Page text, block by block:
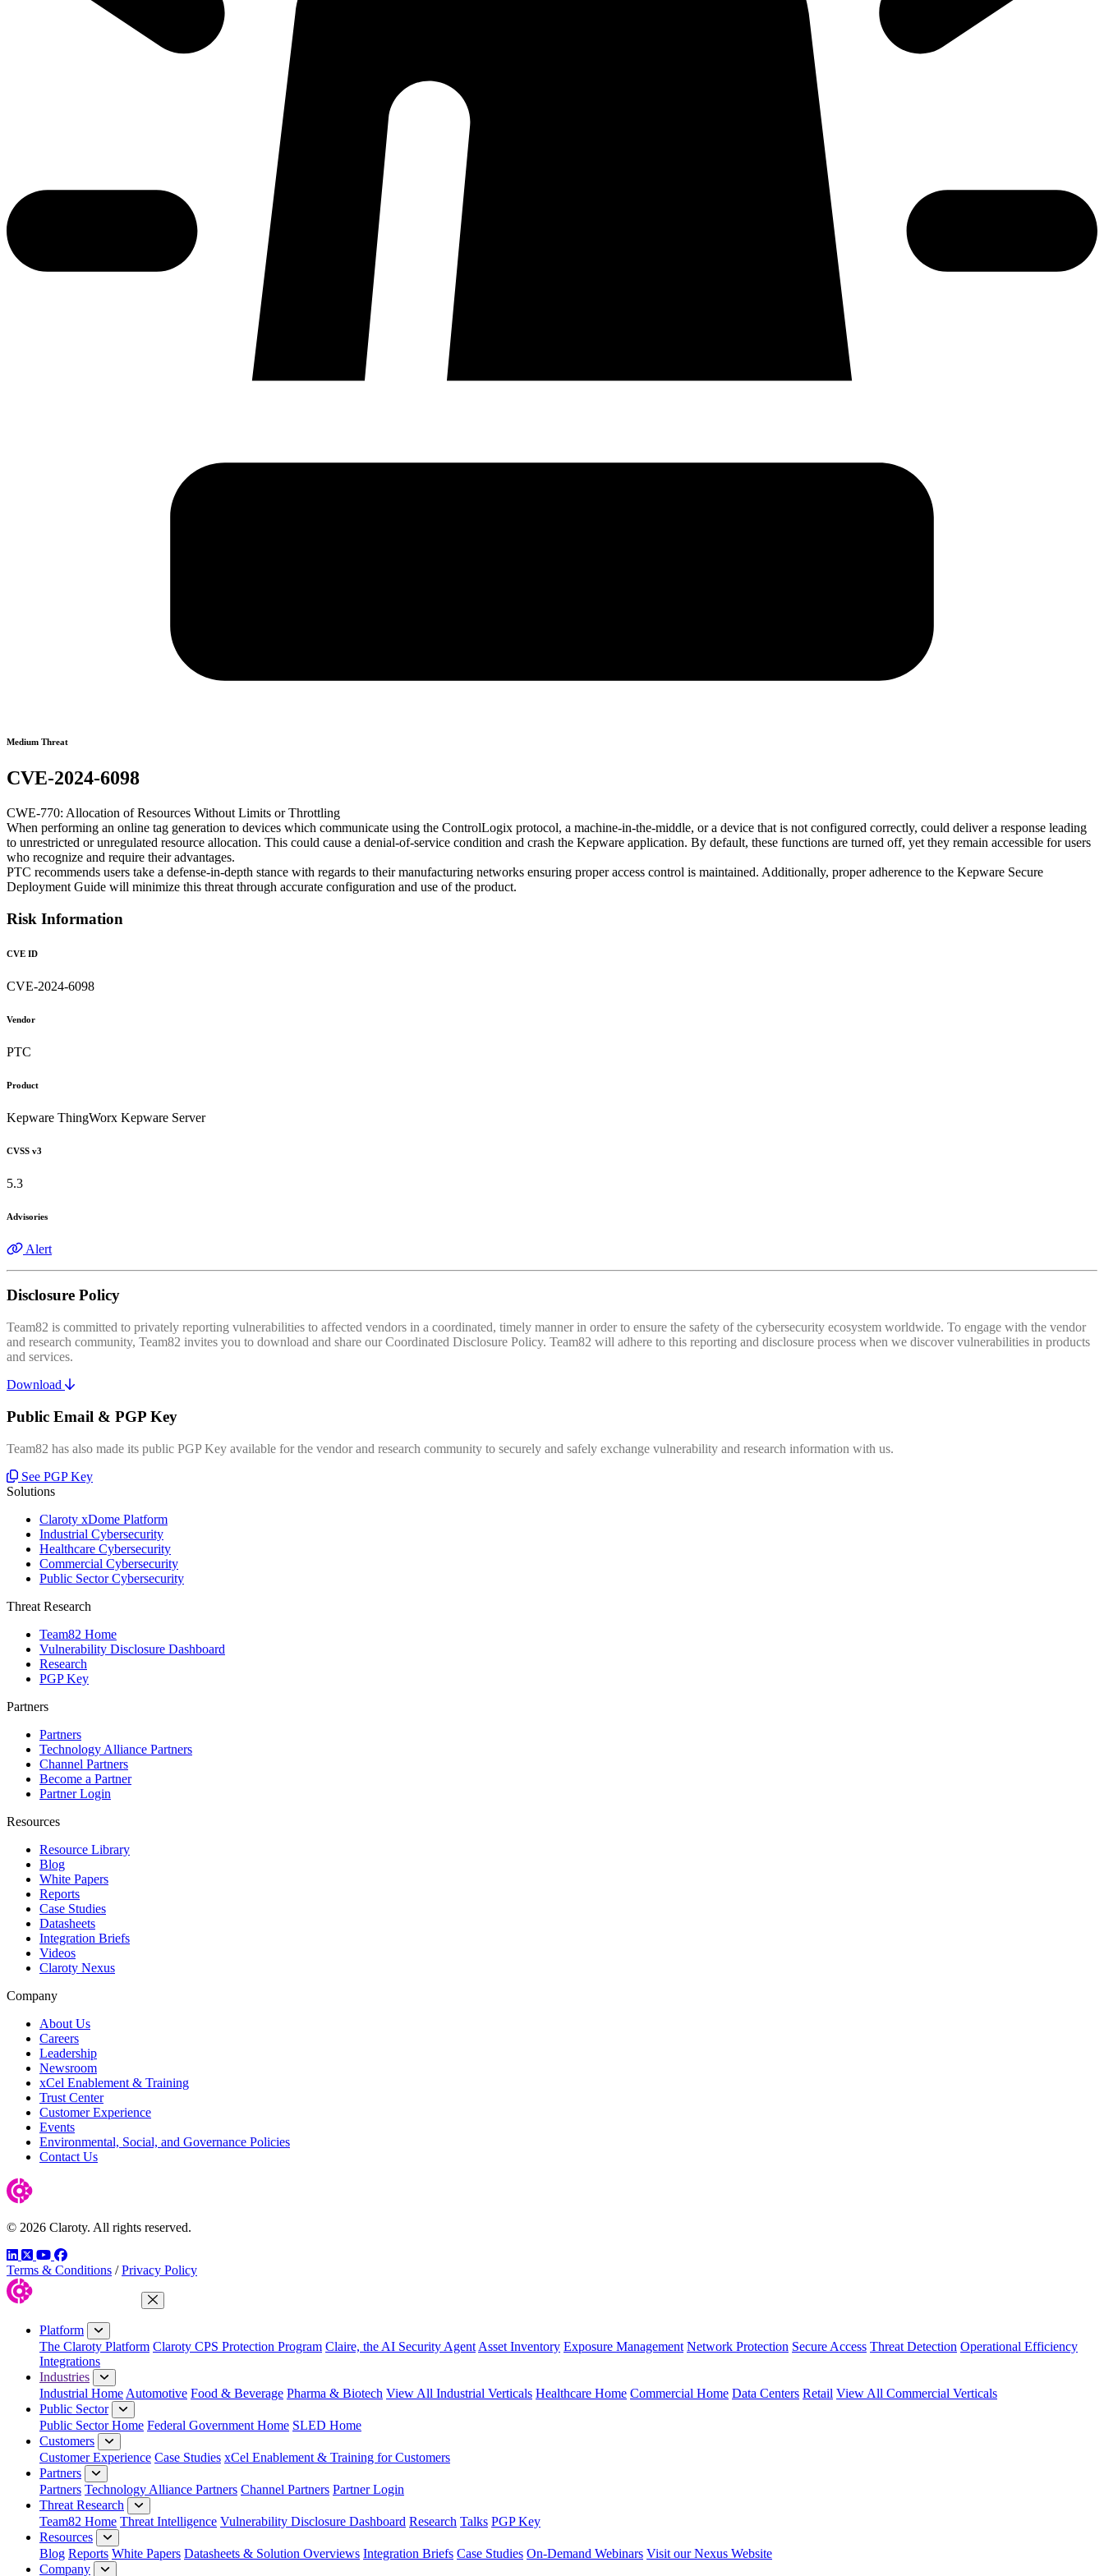
Medium Threat
CVE-2024-6098
CWE-770: Allocation of Resources Without Limits or Throttling
When performing an online tag generation to devices which communicate using the ControlLogix protocol, a machine-in-the-middle, or a device that is not configured correctly, could deliver a response leading
to unrestricted or unregulated resource allocation. This could cause a denial-of-service condition and crash the Kepware application. By default, these functions are turned off, yet they remain accessible for users
who recognize and require their advantages.
PTC recommends users take a defense-in-depth stance with regards to their manufacturing networks ensuring proper access control is maintained. Additionally, proper adherence to the Kepware Secure
Deployment Guide will minimize this threat through accurate configuration and use of the product.
Risk Information
CVE ID
CVE-2024-6098
Vendor
PTC
Product
Kepware ThingWorx Kepware Server
CVSS v3
5.3
Advisories
Alert
Disclosure Policy
Team82 is committed to privately reporting vulnerabilities to affected vendors in a coordinated, timely manner in order to ensure the safety of the cybersecurity ecosystem worldwide. To engage with the vendor
and research community, Team82 invites you to download and share our Coordinated Disclosure Policy. Team82 will adhere to this reporting and disclosure process when we discover vulnerabilities in products
and services.
Download
Public Email & PGP Key
Team82 has also made its public PGP Key available for the vendor and research community to securely and safely exchange vulnerability and research information with us.
See PGP Key
Solutions
Claroty xDome Platform
Industrial Cybersecurity
Healthcare Cybersecurity
Commercial Cybersecurity
Public Sector Cybersecurity
Threat Research
Team82 Home
Vulnerability Disclosure Dashboard
Research
PGP Key
Partners
Partners
Technology Alliance Partners
Channel Partners
Become a Partner
Partner Login
Resources
Resource Library
Blog
White Papers
Reports
Case Studies
Datasheets
Integration Briefs
Videos
Claroty Nexus
Company
About Us
Careers
Leadership
Newsroom
xCel Enablement & Training
Trust Center
Customer Experience
Events
Environmental, Social, and Governance Policies
Contact Us
© 2026 Claroty. All rights reserved.
LinkedIn
TwitterYouTube
Facebook
Terms & Conditions / Privacy Policy
Close Menu
Platform
The Claroty Platform Claroty CPS Protection Program Claire, the AI Security Agent Asset Inventory Exposure Management Network Protection Secure Access Threat Detection Operational Efficiency
Integrations
Industries
Industrial Home Automotive Food & Beverage Pharma & Biotech View All Industrial Verticals Healthcare Home Commercial Home Data Centers Retail View All Commercial Verticals
Public Sector
Public Sector Home Federal Government Home SLED Home
Customers
Customer Experience Case Studies xCel Enablement & Training for Customers
Partners
Partners Technology Alliance Partners Channel Partners Partner Login
Threat Research
Team82 Home Threat Intelligence Vulnerability Disclosure Dashboard Research Talks PGP Key
Resources
Blog Reports White Papers Datasheets & Solution Overviews Integration Briefs Case Studies On-Demand Webinars Visit our Nexus Website
Company